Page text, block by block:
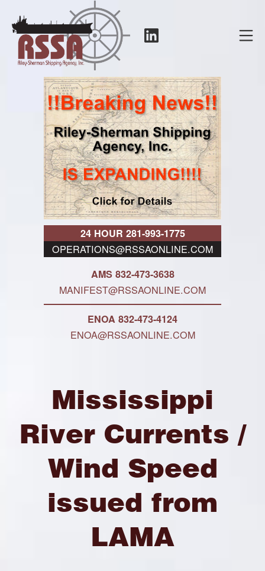
content
RSSA
24 HOUR 281-993-1775
OPERATIONS@RSSAONLINE.COM
AMS 832-473-3638
MANIFEST@RSSAONLINE.COM
ENOA 832-473-4124
ENOA@RSSAONLINE.COM
Mississippi
River Currents /
Wind Speed
issued from
LAMA